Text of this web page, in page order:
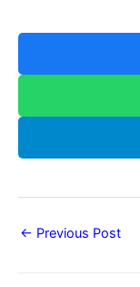
← Previous Post